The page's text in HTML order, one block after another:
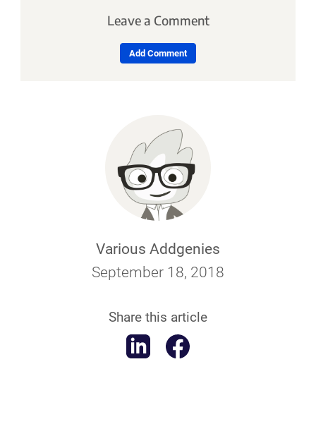
Various Addgenies
September 18, 2018
Share this article
Leave a Comment
Add Comment